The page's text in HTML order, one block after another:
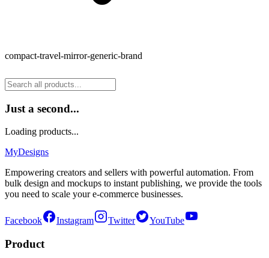
compact-travel-mirror-generic-brand
Just a second...
Loading products...
MyDesigns
Empowering creators and sellers with powerful automation. From
bulk design and mockups to instant publishing, we provide the tools
you need to scale your e-commerce businesses.
Facebook Instagram Twitter YouTube
Product